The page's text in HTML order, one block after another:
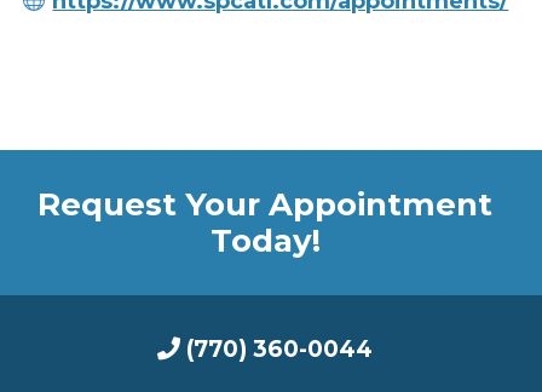
Request Your Appointment
Today!
(770) 360-0044